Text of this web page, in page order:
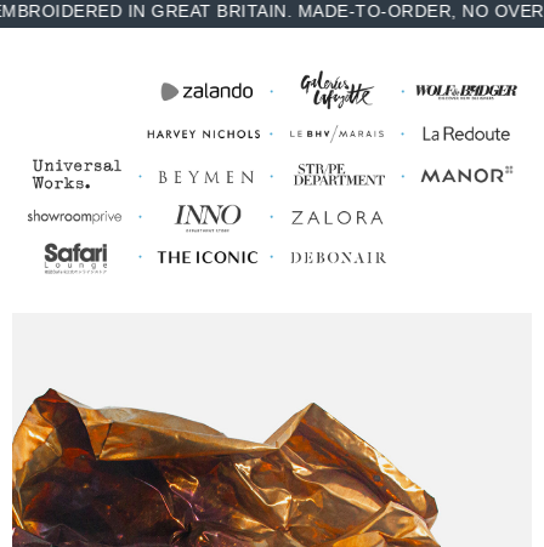
IN GREAT BRITAIN. MADE-TO-ORDER, NO OVER-